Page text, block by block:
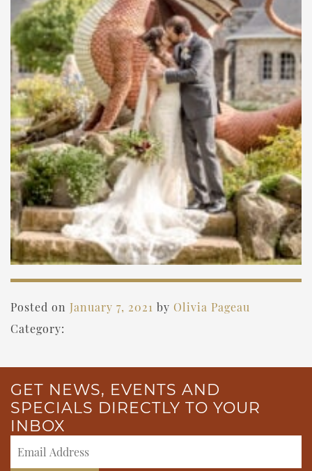
Posted on January 7, 2021 by Olivia Pageau
Category:
GET NEWS, EVENTS AND
SPECIALS DIRECTLY TO YOUR
INBOX